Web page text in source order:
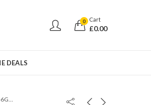
0 Cart
£0.00
DEALS
Samsung Galaxy S9 plus 6GB/256GB SM-G965F/DS Dual Sim Coral Blue